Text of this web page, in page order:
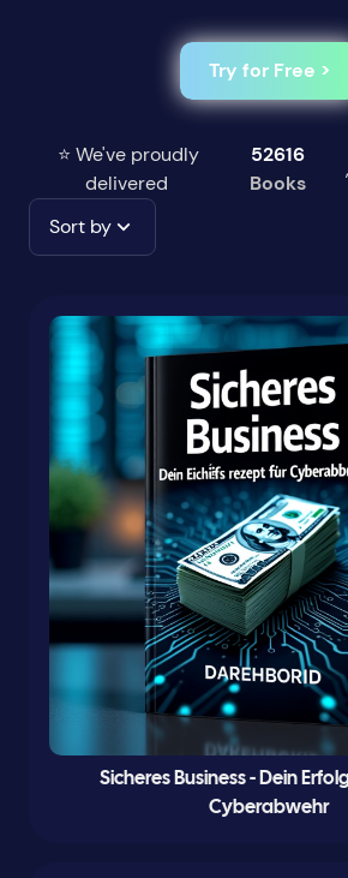
Try for Free >
⭐ We've proudly
delivered
52616
Books
,
Sort by
Sicheres Business - Dein
Cyberabwehr